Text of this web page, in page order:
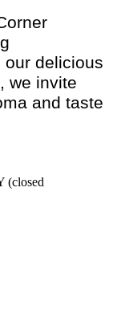
our delicious
we invite
and taste
(closed